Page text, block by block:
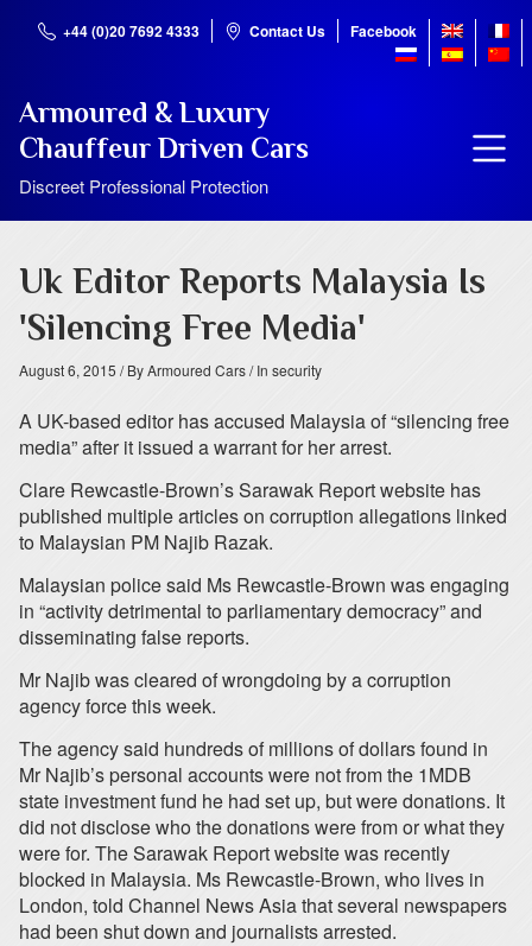
+44 (0)20 7692 4333 Contact Us Facebook
Armoured & Luxury
Chauffeur Driven Cars
Discreet Professional Protection
Uk Editor Reports Malaysia Is
'Silencing Free Media'
August 6, 2015 / By Armoured Cars/ In security
A UK-based editor has accused Malaysia of “silencing free
media” after it issued a warrant for her arrest.
Clare Rewcastle-Brown’s Sarawak Report website has
published multiple articles on corruption allegations linked
to Malaysian PM Najib Razak.
Malaysian police said Ms Rewcastle-Brown was engaging
in “activity detrimental to parliamentary democracy” and
disseminating false reports.
Mr Najib was cleared of wrongdoing by a corruption
agency force this week.
The agency said hundreds of millions of dollars found in
Mr Najib’s personal accounts were not from the 1MDB
state investment fund he had set up, but were donations. It
did not disclose who the donations were from or what they
were for. The Sarawak Report website was recently
blocked in Malaysia. Ms Rewcastle-Brown, who lives in
London, told Channel News Asia that several newspapers
had been shut down and journalists arrested.